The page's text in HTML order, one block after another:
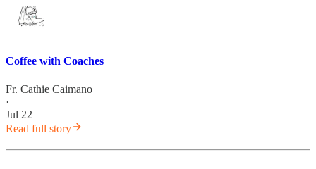
Coffee with Coaches
Fr. Cathie Caimano
·
Jul 22
Read full story